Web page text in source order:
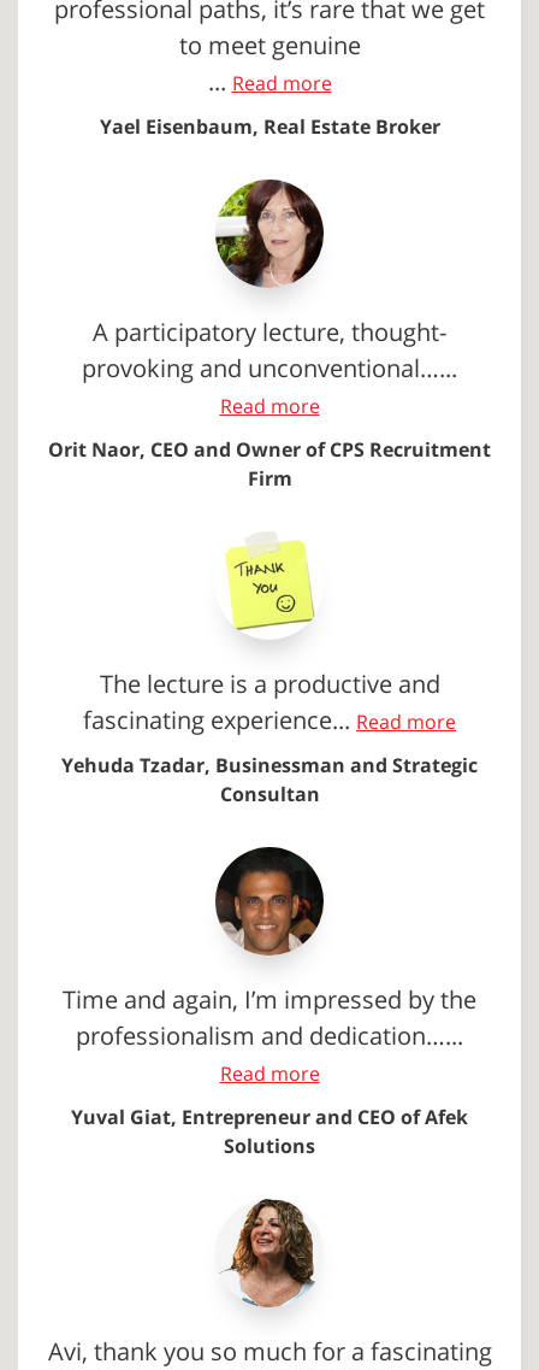
professional paths, it’s rare that we get
to meet genuine
... Read more
Yael Eisenbaum, Real Estate Broker
A participatory lecture, thought-
provoking and unconventional…...
Read more
Orit Naor, CEO and Owner of CPS Recruitment
Firm
The lecture is a productive and
fascinating experience... Read more
Yehuda Tzadar, Businessman and Strategic
Consultan
Time and again, I’m impressed by the
professionalism and dedication…...
Read more
Yuval Giat, Entrepreneur and CEO of Afek
Solutions
Avi, thank you so much for a fascinating